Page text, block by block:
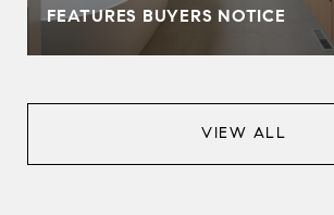
FEATURES BUYERS NOTICE
VIEW ALL